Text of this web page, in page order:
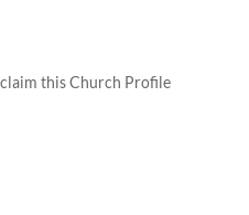
this Church Profile